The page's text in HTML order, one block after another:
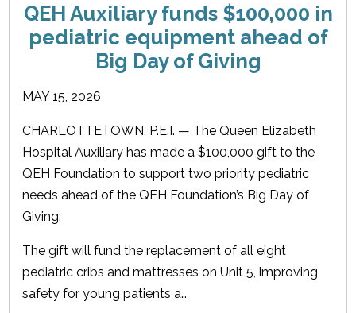
QEH Auxiliary funds $100,000 in
pediatric equipment ahead of
Big Day of Giving
MAY 15, 2026
CHARLOTTETOWN, P.E.I. — The Queen Elizabeth
Hospital Auxiliary has made a $100,000 gift to the
QEH Foundation to support two priority pediatric
needs ahead of the QEH Foundation’s Big Day of
Giving.
The gift will fund the replacement of all eight
pediatric cribs and mattresses on Unit 5, improving
safety for young patients a…